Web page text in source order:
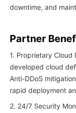
downtime, and
Partner
1. Proprietary
developed cloud
Anti-DDoS
rapid deployment
2. 24/7 Security